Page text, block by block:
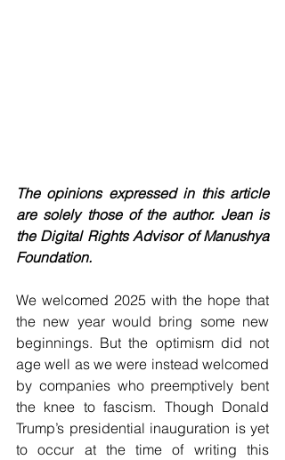
The opinions expressed in this article
are solely those of the author. Jean is
the Digital Rights Advisor of Manushya
Foundation.
We welcomed 2025 with the hope that
the new year would bring some new
beginnings. But the optimism did not
age well as we were instead welcomed
by companies who preemptively bent
the knee to fascism. Though Donald
Trump’s presidential inauguration is yet
to occur at the time of writing this